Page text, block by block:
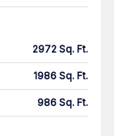
2972 Sq. Ft.
1986 Sq. Ft.
986 Sq. Ft.